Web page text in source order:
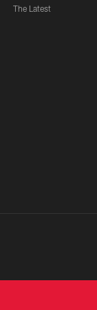
The Latest